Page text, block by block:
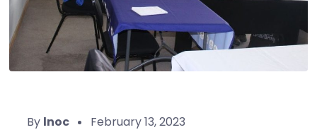
By lnoc February 13, 2023